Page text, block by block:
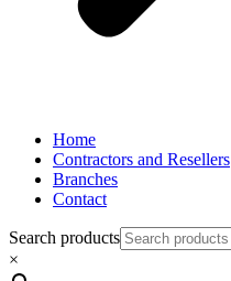
Home
Contractors and Resellers
Branches
Contact
Search products
×